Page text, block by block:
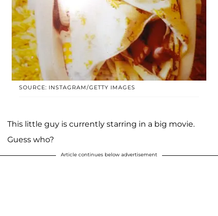
SOURCE: INSTAGRAM/GETTY IMAGES
This little guy is currently starring in a big movie.
Guess who?
Article continues below advertisement